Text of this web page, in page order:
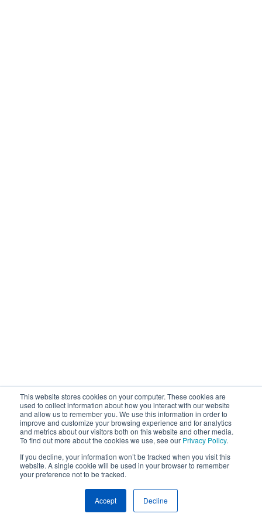
This website stores cookies on your computer. These cookies are
used to collect information about how you interact with our website
and allow us to remember you. We use this information in order to
improve and customize your browsing experience and for analytics
and metrics about our visitors both on this website and other media.
To find out more about the cookies we use, see our Privacy Policy.
If you decline, your information won’t be tracked when you visit this
website. A single cookie will be used in your browser to remember
your preference not to be tracked.
Accept Decline